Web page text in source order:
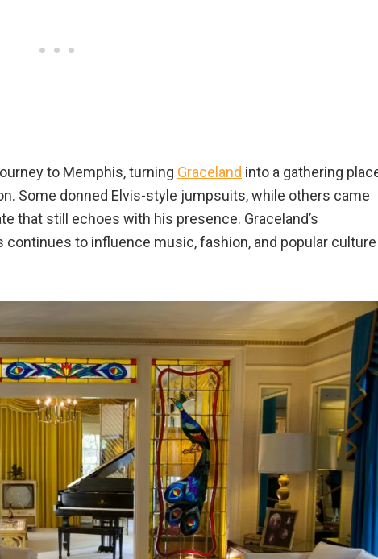
to Memphis, turning Graceland into a gathering
Some donned Elvis-style jumpsuits, while others came
that still echoes with his presence. Graceland’s
to influence music, fashion, and popular culture